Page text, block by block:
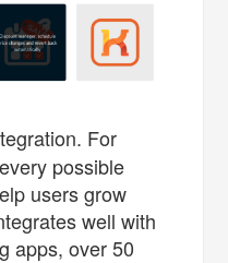
For
possible
users grow
well with
apps, over 50